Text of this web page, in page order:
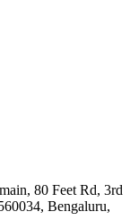
80 Feet Rd, 3rd
Bengaluru,